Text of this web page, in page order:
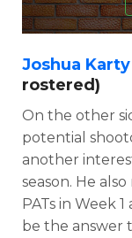
Joshua Karty
rostered)
On the other
potential
another
season. He
PATs in Week
be the answer